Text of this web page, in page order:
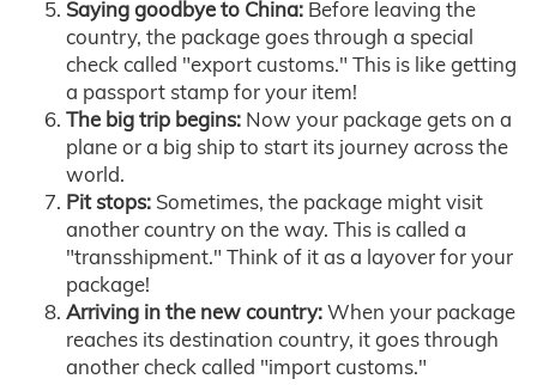
Saying goodbye to China: Before leaving the
country, the package goes through a special
check called "export customs." This is like getting
a passport stamp for your item!
The big trip begins: Now your package gets on a
plane or a big ship to start its journey across the
world.
Pit stops: Sometimes, the package might visit
another country on the way. This is called a
"transshipment." Think of it as a layover for your
package!
Arriving in the new country:When your package
reaches its destination country, it goes through
another check called "import customs."